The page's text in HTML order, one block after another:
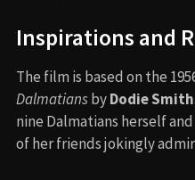
Inspirations and
The film is based on the
DalmatiansbyDodie Smith
nine Dalmatians herself
of her friends jokingly